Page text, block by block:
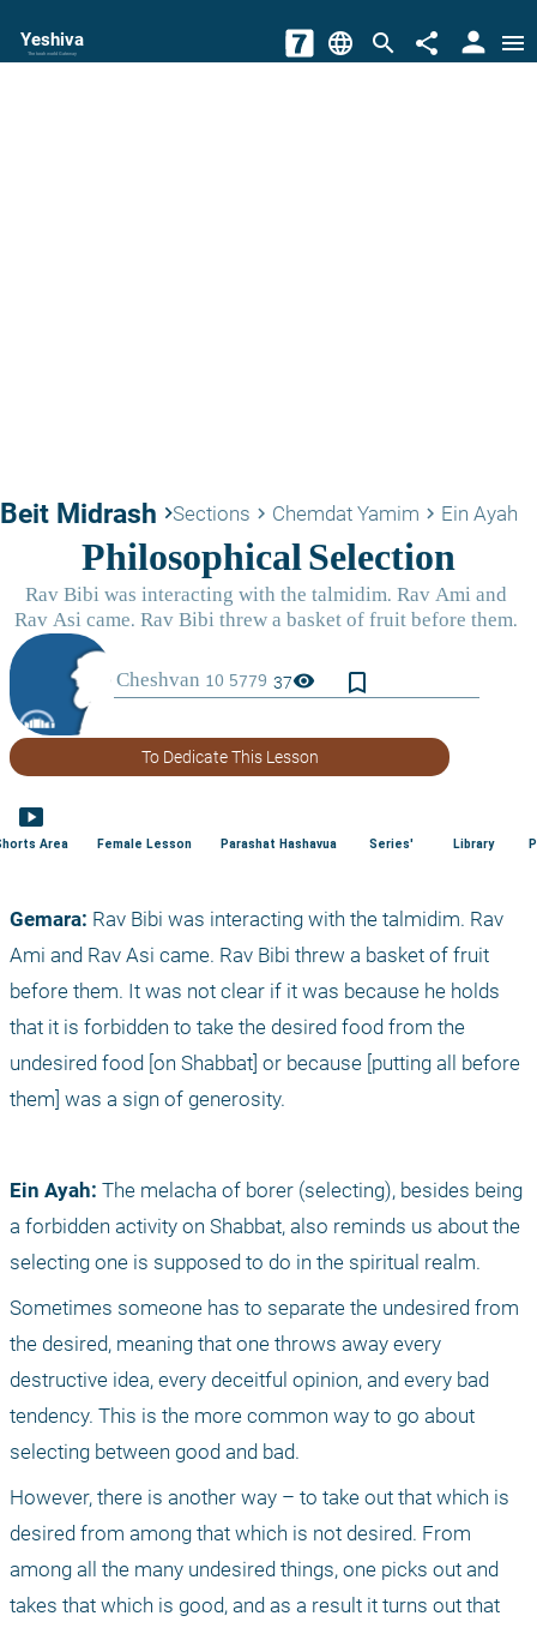
Yeshiva
The torah world Gateway language search share person menu
Beit Midrash keyboard_arrow_rightSections keyboard_arrow_right Chemdat Yamim keyboard_arrow_right Ein Ayah
37visibility bookmark_border
To Dedicate This Lesson
smart_display
Area Female Lesson Parashat Hashavua Series' Library
Gemara: Rav Bibi was interacting with the talmidim. Rav
Ami and Rav Asi came. Rav Bibi threw a basket of fruit
before them. It was not clear if it was because he holds
that it is forbidden to take the desired food from the
undesired food [on Shabbat] or because [putting all before
them] was a sign of generosity.
Ein Ayah: The melacha of borer (selecting), besides being
a forbidden activity on Shabbat, also reminds us about the
selecting one is supposed to do in the spiritual realm.
Sometimes someone has to separate the undesired from
the desired, meaning that one throws away every
destructive idea, every deceitful opinion, and every bad
tendency. This is the more common way to go about
selecting between good and bad.
However, there is another way – to take out that which is
desired from among that which is not desired. From
among all the many undesired things, one picks out and
takes that which is good, and as a result it turns out that